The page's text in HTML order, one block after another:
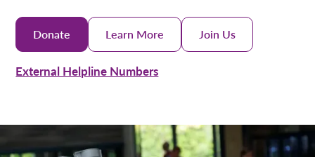
Donate Learn More Join Us
External Helpline Numbers